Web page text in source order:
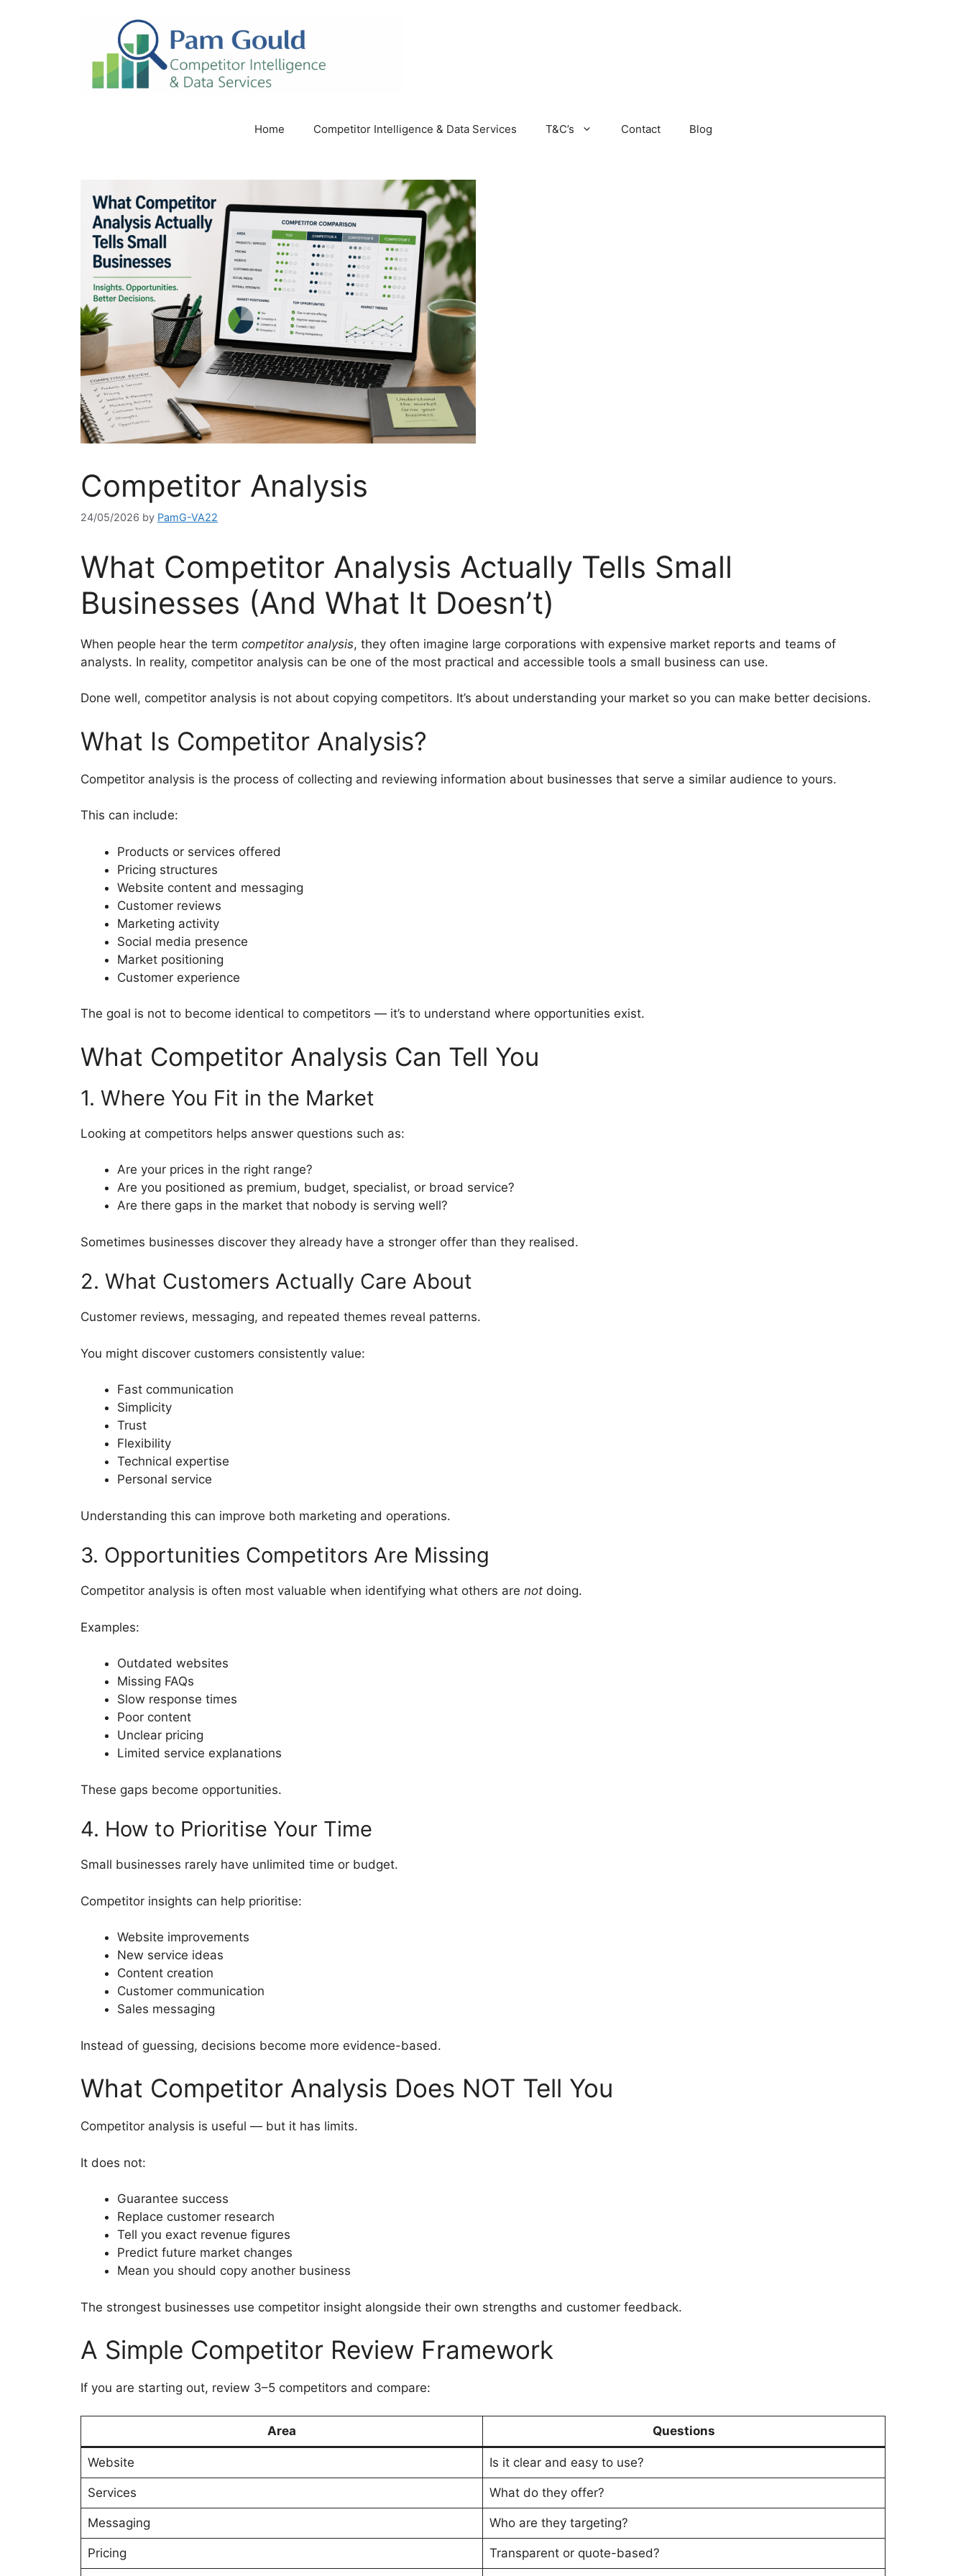
Home Competitor Intelligence & Data Services T&C’s Contact Blog
Competitor Analysis
24/05/2026 by PamG-VA22
What Competitor Analysis Actually Tells Small
Businesses (And What It Doesn’t)
When people hear the term competitor analysis, they often imagine large corporations with expensive market reports and teams of
analysts. In reality, competitor analysis can be one of the most practical and accessible tools a small business can use.
Done well, competitor analysis is not about copying competitors. It’s about understanding your market so you can make better decisions.
What Is Competitor Analysis?
Competitor analysis is the process of collecting and reviewing information about businesses that serve a similar audience to yours.
This can include:
Products or services offered
Pricing structures
Website content and messaging
Customer reviews
Marketing activity
Social media presence
Market positioning
Customer experience
The goal is not to become identical to competitors — it’s to understand where opportunities exist.
What Competitor Analysis Can Tell You
1. Where You Fit in the Market
Looking at competitors helps answer questions such as:
Are your prices in the right range?
Are you positioned as premium, budget, specialist, or broad service?
Are there gaps in the market that nobody is serving well?
Sometimes businesses discover they already have a stronger offer than they realised.
2. What Customers Actually Care About
Customer reviews, messaging, and repeated themes reveal patterns.
You might discover customers consistently value:
Fast communication
Simplicity
Trust
Flexibility
Technical expertise
Personal service
Understanding this can improve both marketing and operations.
3. Opportunities Competitors Are Missing
Competitor analysis is often most valuable when identifying what others are not doing.
Examples:
Outdated websites
Missing FAQs
Slow response times
Poor content
Unclear pricing
Limited service explanations
These gaps become opportunities.
4. How to Prioritise Your Time
Small businesses rarely have unlimited time or budget.
Competitor insights can help prioritise:
Website improvements
New service ideas
Content creation
Customer communication
Sales messaging
Instead of guessing, decisions become more evidence-based.
What Competitor Analysis Does NOT Tell You
Competitor analysis is useful — but it has limits.
It does not:
Guarantee success
Replace customer research
Tell you exact revenue figures
Predict future market changes
Mean you should copy another business
The strongest businesses use competitor insight alongside their own strengths and customer feedback.
A Simple Competitor Review Framework
If you are starting out, review 3–5 competitors and compare:
Area Questions
Website Is it clear and easy to use?
Services What do they offer?
Messaging Who are they targeting?
Pricing Transparent or quote-based?